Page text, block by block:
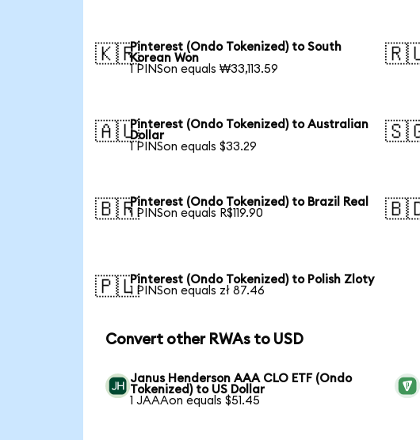
🇰🇷Pinterest (Ondo Tokenized) to South
Korean Won
1 PINSon equals ₩33,113.59
🇦🇺Pinterest (Ondo Tokenized) to Australian
Dollar
1 PINSon equals $33.29
🇧🇷Pinterest (Ondo Tokenized) to Brazil Real
1 PINSon equals R$119.90
🇵🇱Pinterest (Ondo Tokenized) to Polish Zloty
1 PINSon equals zł 87.46
Convert other RWAs to USD
Janus Henderson AAA CLO ETF (Ondo
Tokenized) to US Dollar
1 JAAAon equals $51.45